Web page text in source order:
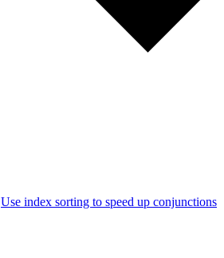
Use index sorting to speed up conjunctions